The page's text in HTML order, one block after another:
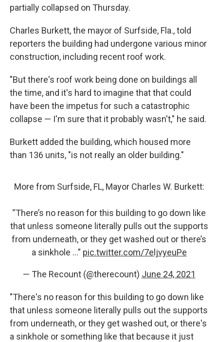
partially collapsed on Thursday.
Charles Burkett, the mayor of Surfside, Fla., told
reporters the building had undergone various minor
construction, including recent roof work.
"But there's roof work being done on buildings all
the time, and it's hard to imagine that that could
have been the impetus for such a catastrophic
collapse — I'm sure that it probably wasn't," he said.
Burkett added the building, which housed more
than 136 units, "is not really an older building."
More from Surfside, FL, Mayor Charles W. Burkett:
“There’s no reason for this building to go down like
that unless someone literally pulls out the supports
from underneath, or they get washed out or there’s
a sinkhole …” pic.twitter.com/7eljvyeuPe
— The Recount (@therecount) June 24, 2021
"There's no reason for this building to go down like
that unless someone literally pulls out the supports
from underneath, or they get washed out, or there's
a sinkhole or something like that because it just